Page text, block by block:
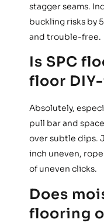
stagger seams.
buckling risks by
and trouble-free.
Is SPC
floor
Absolutely,
pull bar and
over subtle dips.
inch uneven,
of uneven clicks.
Does
flooring